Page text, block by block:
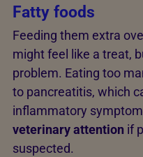
Fatty foods
Feeding them extra
might feel like a treat,
problem. Eating too
to pancreatitis, which
inflammatory
veterinary attention if
suspected.